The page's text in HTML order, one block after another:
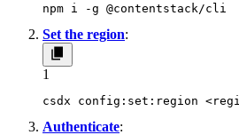
npm i -g @contentstack/cli
Set the region:
1
csdx config:set:region
Authenticate: